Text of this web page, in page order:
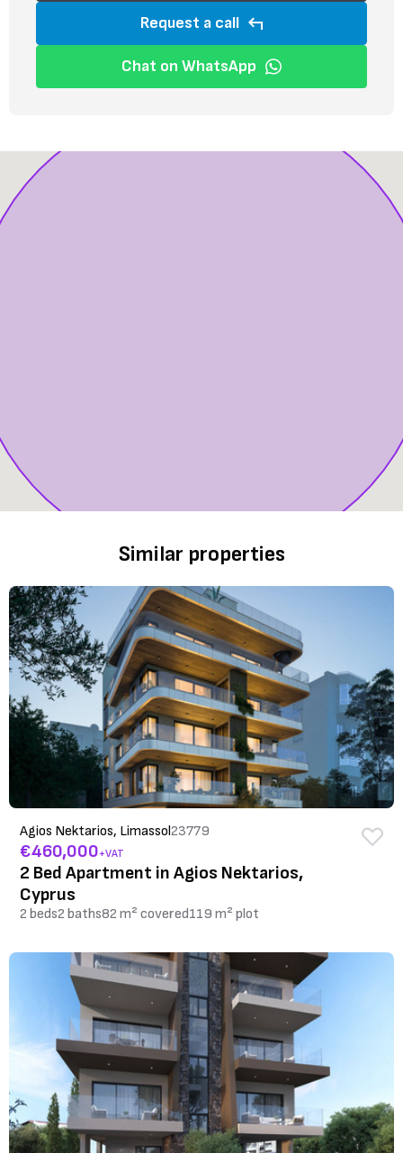
Request a call
Chat on WhatsApp
Similar properties
Agios Nektarios, Limassol23779
€460,000+VAT
2 Bed Apartment in Agios Nektarios,
Cyprus
2 beds2 baths82 m² covered119 m² plot